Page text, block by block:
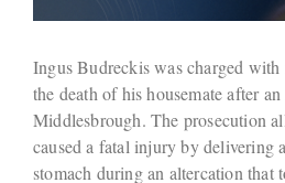
Ingus Budreckis was charged
the death of his housemate after
Middlesbrough. The prosecution
caused a fatal injury by delivering
stomach during an altercation that